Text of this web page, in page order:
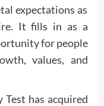
expectations as
It fills in as a
for people
values, and
Test has acquired